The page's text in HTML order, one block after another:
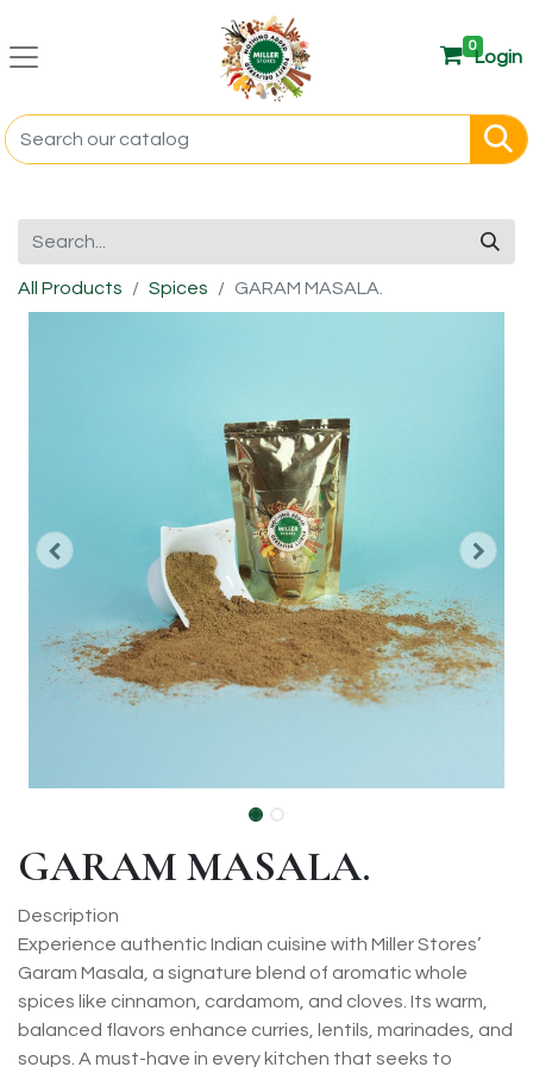
0
Login
All Products Spices GARAM MASALA.
GARAM MASALA.
Description
Experience authentic Indian cuisine with Miller Stores’
Garam Masala, a signature blend of aromatic whole
spices like cinnamon, cardamom, and cloves. Its warm,
balanced flavors enhance curries, lentils, marinades, and
soups. A must-have in every kitchen that seeks to